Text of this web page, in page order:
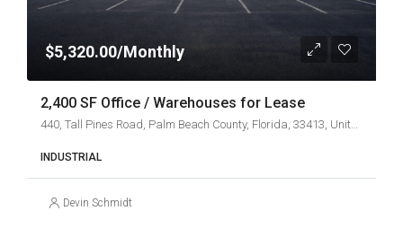
$5,320.00/Monthly
2,400 SF Office / Warehouses for Lease
440, Tall Pines Road, Palm Beach County, Florida, 33413, United States
INDUSTRIAL
Devin Schmidt